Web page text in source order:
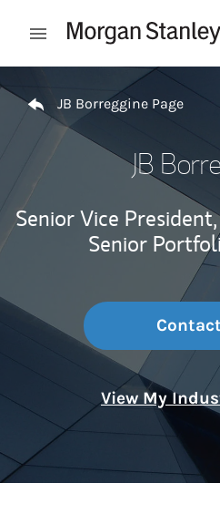
Open mobile menu
JB Borreggine Page
JB
Senior Vice President,
Senior
View My